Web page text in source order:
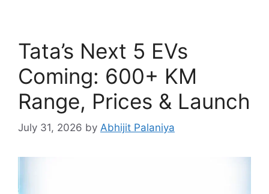
Tata’s Next 5 EVs
Coming: 600+ KM
Range, Prices & Launch
July 31, 2026 by Abhijit Palaniya